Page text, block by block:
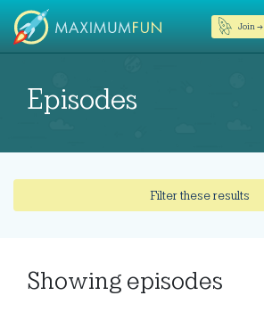
Join →
Episodes
Filter these results
Showing episodes